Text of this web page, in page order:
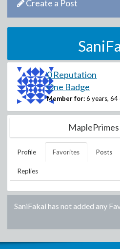
Create a Post
0 Reputation
One Badge
Member for: 6 years, 64
Profile Favorites Posts
Replies
SaniFakai has not added any